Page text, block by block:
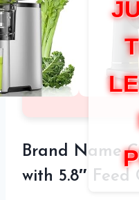
Brand Name
with 5.8″ Feed